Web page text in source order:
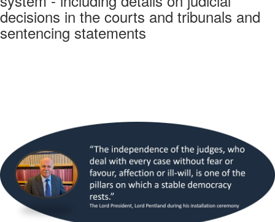
decisions in the courts and tribunals and
sentencing statements